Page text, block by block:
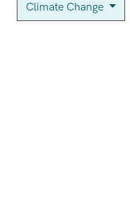
Climate Change